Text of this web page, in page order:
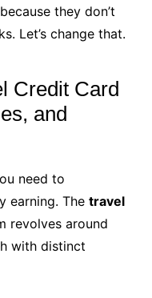
they don’t
Let’s change that.
Credit Card
and
need to
earning. The travel
revolves around
with distinct